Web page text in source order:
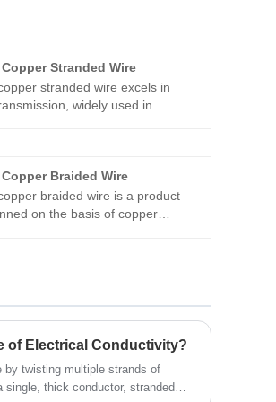
Stranded Wire
stranded wire excels in
widely used in
lines or weak current
and connects components in
distribution cabinets and
Braided Wire
braided wire is a product
on the basis of copper
can provide copper braids
specifications.
of Electrical Conductivity?
by twisting multiple strands of
single, thick conductor, stranded